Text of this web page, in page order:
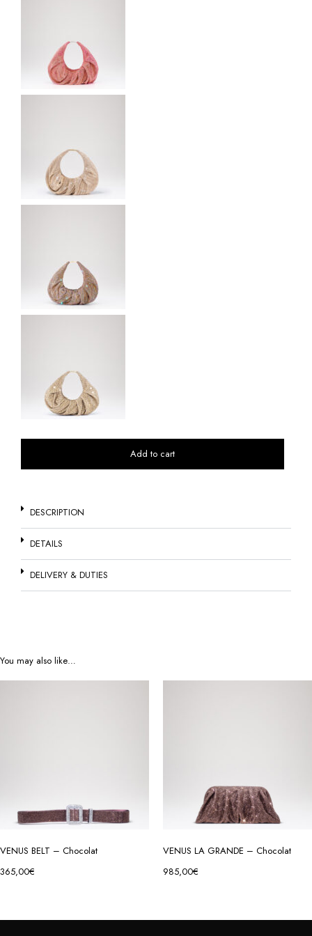
Add to cart
DESCRIPTION
DETAILS
DELIVERY & DUTIES
You may also like…
VENUS BELT – Chocolat
365,00€
VENUS LA GRANDE – Chocolat
985,00€